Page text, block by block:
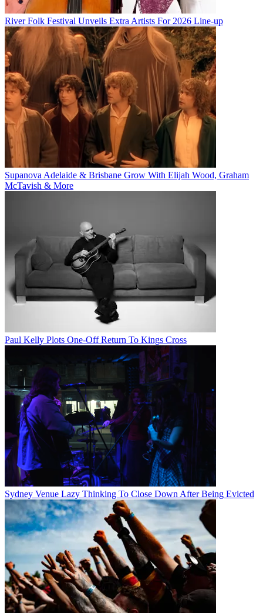
River Folk Festival Unveils Extra Artists For 2026 Line-up
Supanova Adelaide & Brisbane Grow With Elijah Wood, Graham
McTavish & More
Paul Kelly Plots One-Off Return To Kings Cross
Sydney Venue Lazy Thinking To Close Down After Being Evicted